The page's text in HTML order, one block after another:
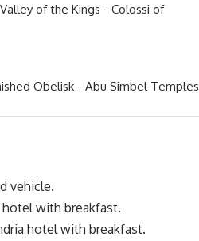
of the Kings - Colossi of
Obelisk - Abu Simbel Temples
vehicle.
with breakfast.
hotel with breakfast.